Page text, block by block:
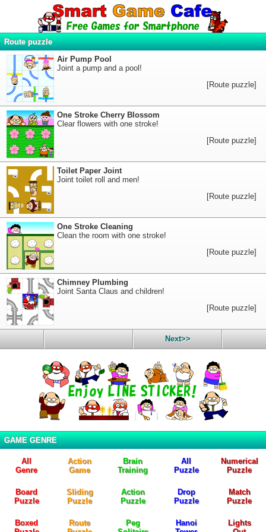
Route puzzle
Air Pump Pool
Joint a pump and a pool!
[Route puzzle]
One Stroke Cherry Blossom
Clear flowers with one stroke!
[Route puzzle]
Toilet Paper Joint
Joint toilet roll and men!
[Route puzzle]
One Stroke Cleaning
Clean the room with one stroke!
[Route puzzle]
Chimney Plumbing
Joint Santa Claus and children!
[Route puzzle]
Next>>
GAME GENRE
All
Genre
Action
Game
Brain
Training
All
Puzzle
Numerical
Puzzle
Board
Puzzle
Sliding
Puzzle
Action
Puzzle
Drop
Puzzle
Match
Puzzle
Boxed
Route
Peg
Hanoi
Lights